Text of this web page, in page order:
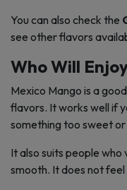
You can also check the
see other flavors
Who Will
Mexico Mango is a
flavors. It works well if
something too sweet
It also suits people
smooth. It does not